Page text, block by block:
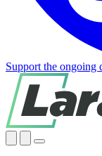
Support the